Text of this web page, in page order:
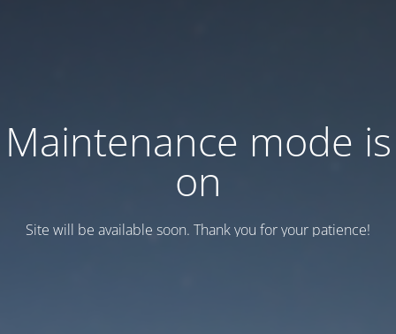
Maintenance mode is
on
Site will be available soon. Thank you for your patience!